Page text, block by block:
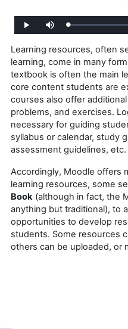
Play Mute Loaded:
Learning resources, often
learning, come in many
textbook is often the main
core content students are
courses also offer
problems, and exercises.
necessary for guiding
syllabus or calendar, study
assessment guidelines, etc.
Accordingly, Moodle offers
learning resources, some
Book (although in fact, the
anything but traditional), to
opportunities to develop
students. Some resources
others can be uploaded, or